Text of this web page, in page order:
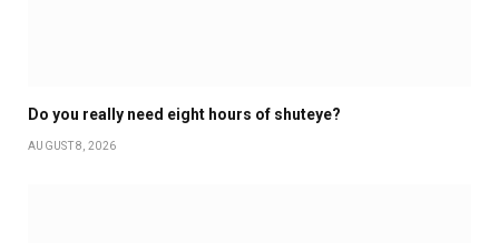
Do you really need eight hours of shuteye?
AUGUST 8, 2026